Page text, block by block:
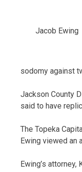
Jacob Ewing
sodomy against
Jackson County
said to have
The Topeka
Ewing viewed an
Ewing’s